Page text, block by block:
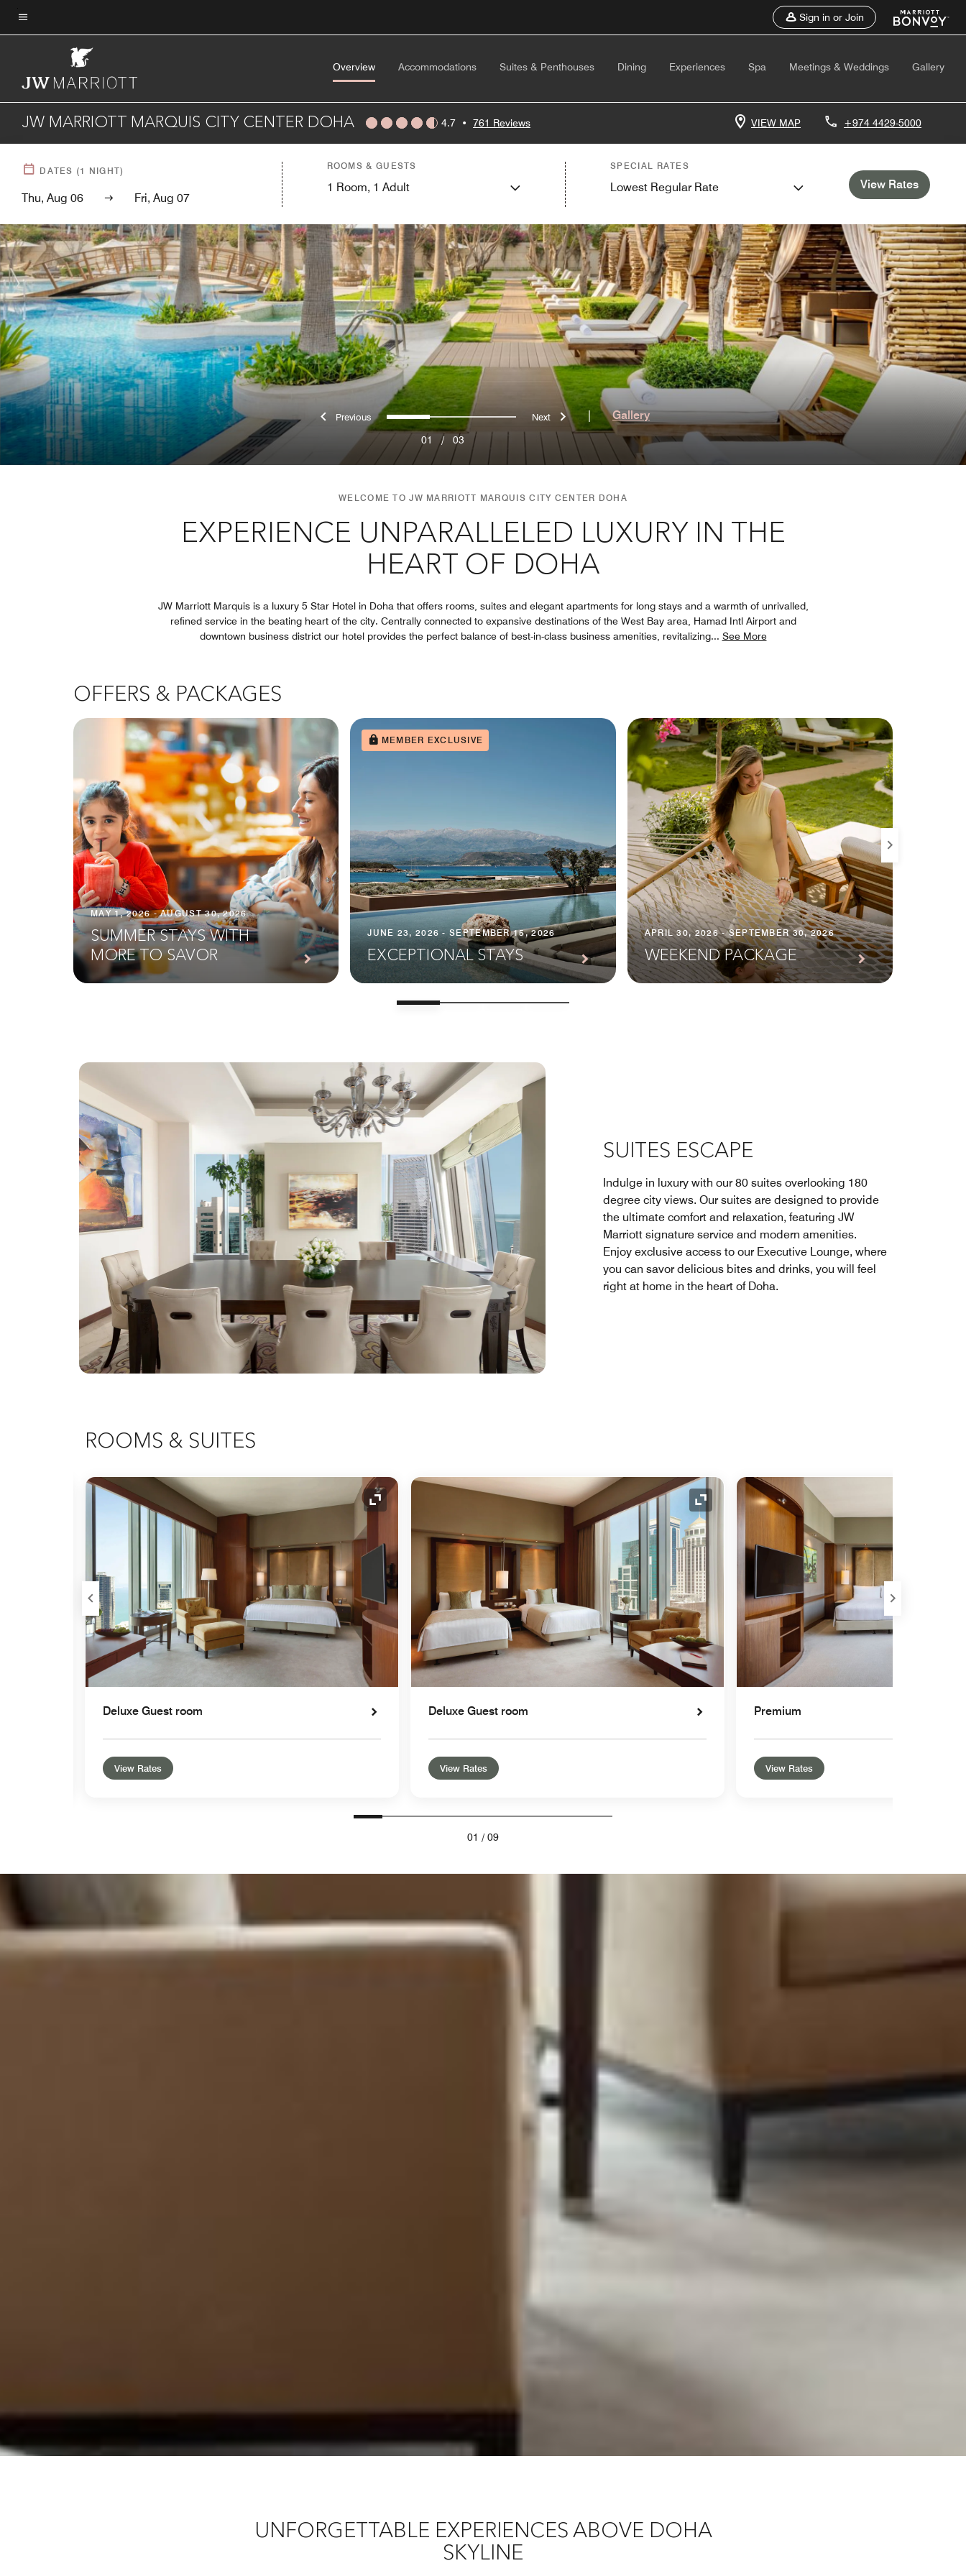
Skip
toMenu text
Sign in or Join
Overview Accommodations Suites & Penthouses Dining Experiences Spa Meetings & Weddings Gallery
JW MARRIOTT MARQUIS CITY CENTER DOHA 4.7 • 761 Reviews VIEW MAP +974 4429-5000
DATES (1 NIGHT)
Thu, Aug 06 Fri, Aug 07
ROOMS & GUESTS
1 Room, 1 Adult
SPECIAL RATES
Lowest Regular Rate View Rates
Previous0 1 2 Next
01 / 03
Gallery
WELCOME TO JW MARRIOTT MARQUIS CITY CENTER DOHA
EXPERIENCE UNPARALLELED LUXURY IN THE
HEART OF DOHA
JW Marriott Marquis is a luxury 5 Star Hotel in Doha that offers rooms, suites and elegant apartments for long stays and a warmth of unrivalled,
refined service in the beating heart of the city. Centrally connected to expansive destinations of the West Bay area, Hamad Intl Airport and
downtown business district our hotel provides the perfect balance of best-in-class business amenities, revitalizing... See More
OFFERS & PACKAGES
MAY 1, 2026 - AUGUST 30, 2026
SUMMER STAYS WITH
MORE TO SAVOR
MEMBER EXCLUSIVE
JUNE 23, 2026 - SEPTEMBER 15, 2026
EXCEPTIONAL STAYS
APRIL 30, 2026 - SEPTEMBER 30, 2026
WEEKEND PACKAGE
SUITES ESCAPE
Indulge in luxury with our 80 suites overlooking 180
degree city views. Our suites are designed to provide
the ultimate comfort and relaxation, featuring JW
Marriott signature service and modern amenities.
Enjoy exclusive access to our Executive Lounge, where
you can savor delicious bites and drinks, you will feel
right at home in the heart of Doha.
ROOMS & SUITES
Expand Icon
Deluxe Guest room
View Rates
Expand Icon
Deluxe Guest room
View Rates
Premium
View Rates
01 / 09
UNFORGETTABLE EXPERIENCES ABOVE DOHA
SKYLINE